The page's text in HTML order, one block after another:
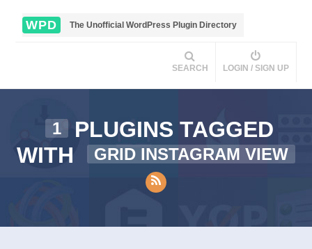
WPD The Unofficial WordPress Plugin Directory
SEARCH LOGIN / SIGN UP
1
PLUGINS TAGGED
WITH
GRID INSTAGRAM VIEW